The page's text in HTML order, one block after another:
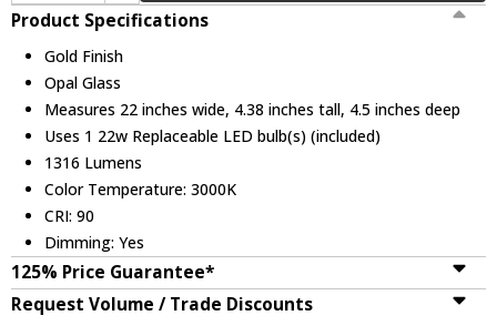
Product Specifications
Gold Finish
Opal Glass
Measures 22 inches wide, 4.38 inches tall, 4.5 inches deep
Uses 1 22w Replaceable LED bulb(s) (included)
1316 Lumens
Color Temperature: 3000K
CRI: 90
Dimming: Yes
125% Price Guarantee*
Request Volume / Trade Discounts